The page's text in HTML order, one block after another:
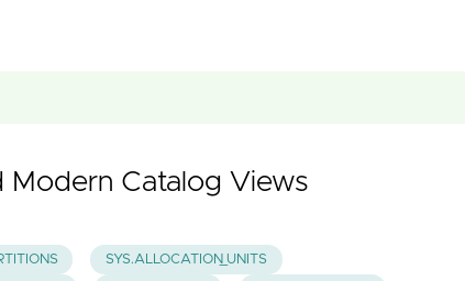
Modern Catalog Views
SYS.ALLOCATION_UNITS